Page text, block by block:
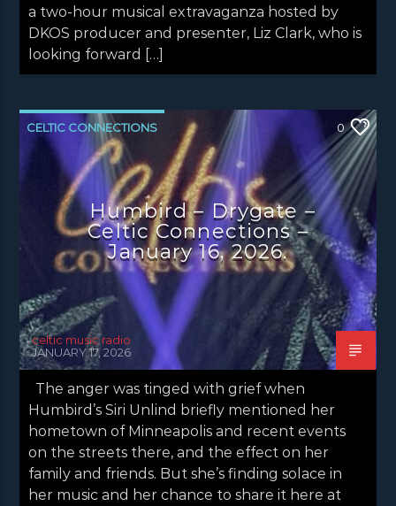
a two-hour musical extravaganza hosted by
DKOS producer and presenter, Liz Clark, who is
looking forward […]
CELTIC CONNECTIONS
CONCERT REVIEWS LATEST NEWS
0
Humbird – Drygate –
Celtic Connections –
January 16, 2026.
celtic music radio
JANUARY 17, 2026
The anger was tinged with grief when
Humbird’s Siri Unlind briefly mentioned her
hometown of Minneapolis and recent events
on the streets there, and the effect on her
family and friends. But she’s finding solace in
her music and her chance to share it here at